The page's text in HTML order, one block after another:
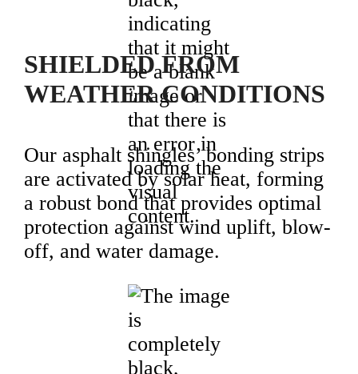
SHIELDED FROM
WEATHER CONDITIONS
Our asphalt shingles’ bonding strips
are activated by solar heat, forming
a robust bond that provides optimal
protection against wind uplift, blow-
off, and water damage.